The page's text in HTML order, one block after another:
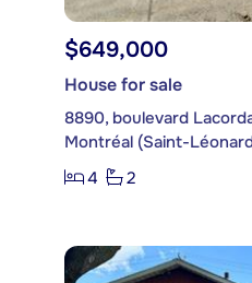
$649,000
House for sale
8890, boulevard
Montréal (Saint-
4
2